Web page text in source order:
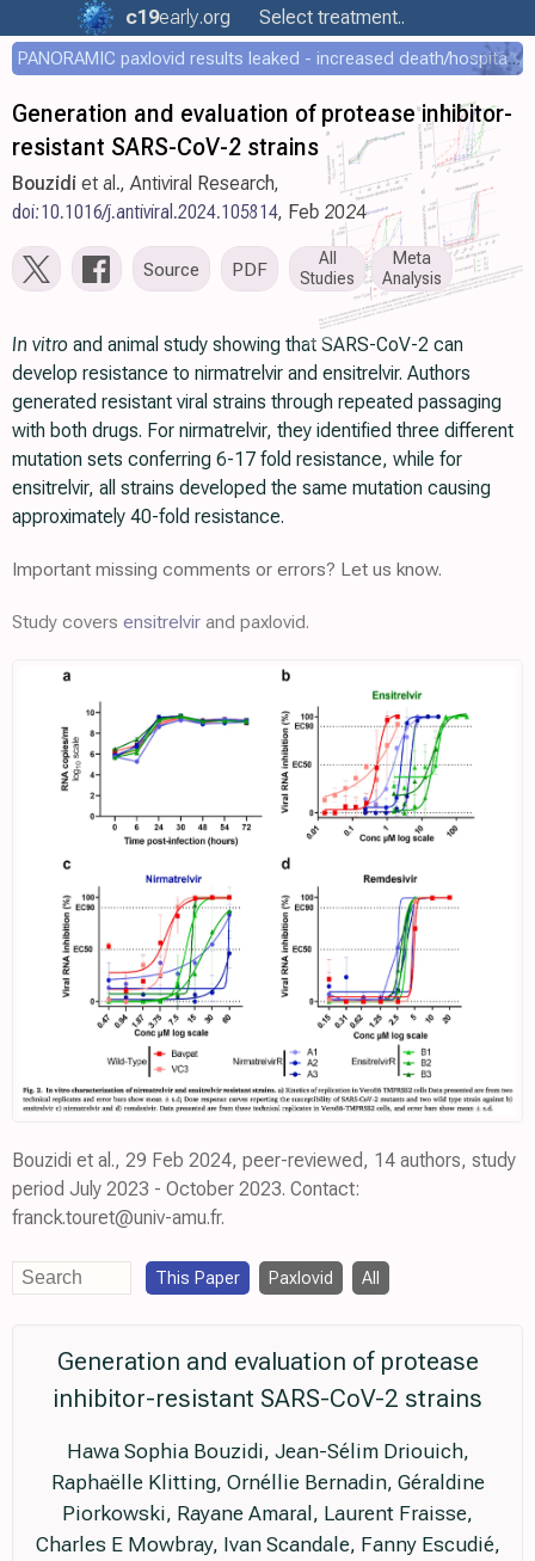
c19early.org Select treatment..
PANORAMIC paxlovid results leaked - increased death/hospitalization - OR 1.18 [0.55-2.62]
Generation and evaluation of protease inhibitor-
resistant SARS-CoV-2 strains
Bouzidi et al., Antiviral Research,
doi:10.1016/j.antiviral.2024.105814, Feb 2024
Source PDF
All
Studies
Meta
Analysis
In vitro and animal study showing that SARS-CoV-2 can
develop resistance to nirmatrelvir and ensitrelvir. Authors
generated resistant viral strains through repeated passaging
with both drugs. For nirmatrelvir, they identified three different
mutation sets conferring 6-17 fold resistance, while for
ensitrelvir, all strains developed the same mutation causing
approximately 40-fold resistance.
Important missing comments or errors? Let us know.
Study covers ensitrelvir and paxlovid.
Bouzidi et al., 29 Feb 2024, peer-reviewed, 14 authors, study
period July 2023 - October 2023. Contact:
franck.touret@univ-amu.fr.
This Paper Paxlovid All
Generation and evaluation of protease
inhibitor-resistant SARS-CoV-2 strains
Hawa Sophia Bouzidi, Jean-Sélim Driouich,
Raphaëlle Klitting, Ornéllie Bernadin, Géraldine
Piorkowski, Rayane Amaral, Laurent Fraisse,
Charles E Mowbray, Ivan Scandale, Fanny Escudié,